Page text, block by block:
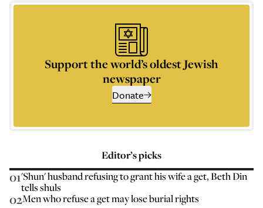
Support the world’s oldest Jewish
newspaper
Donate
Editor’s picks
01'Shun' husband refusing to grant his wife a get, Beth Din
tells shuls
02Men who refuse a get may lose burial rights